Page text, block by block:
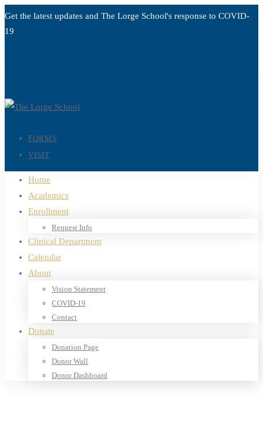
Get the latest updates and The Lorge School's response to COVID-
19
FORMS
VISIT
Home
Academics
Enrollment
Request Info
Clinical Department
Calendar
About
Vision Statement
COVID-19
Contact
Donate
Donation Page
Donor Wall
Donor Dashboard